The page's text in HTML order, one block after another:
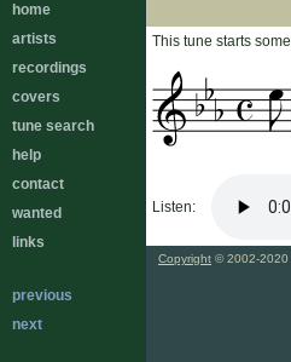
home
artists
recordings
covers
tune search
help
contact
wanted
links
previous
next
This tune starts
Listen:
Copyright © 2002-2020